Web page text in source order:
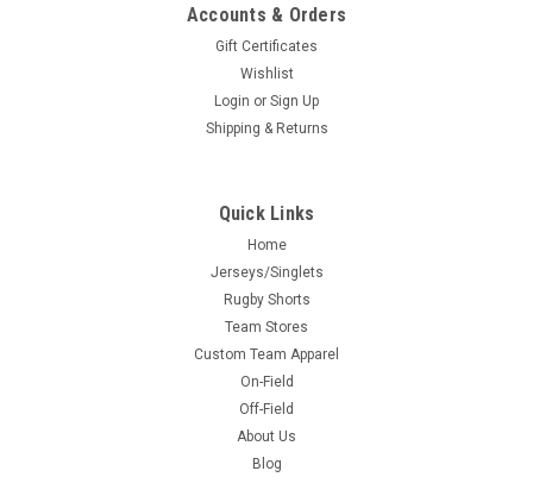
Accounts & Orders
Gift Certificates
Wishlist
Login or Sign Up
Shipping & Returns
Quick Links
Home
Jerseys/Singlets
Rugby Shorts
Team Stores
Custom Team Apparel
On-Field
Off-Field
About Us
Blog